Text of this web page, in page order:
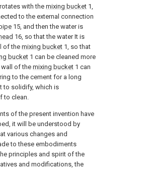
with the mixing bucket 1,
to the external connection
15, and then the water is
16, so that the water It is
of the mixing bucket 1, so that
bucket 1 can be cleaned more
wall of the mixing bucket 1 can
to the cement for a long
to solidify, which is
to clean.
of the present invention have
it will be understood by
various changes and
to these embodiments
principles and spirit of the
and modifications, the